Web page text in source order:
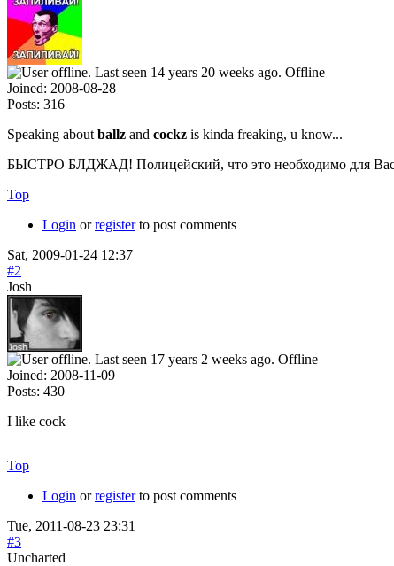
Offline
Joined: 2008-08-28
Posts: 316
Speaking about ballz and cockz is kinda freaking, u know...
БЫСТРО БЛДЖАД! Полицейский, что это необходимо для Вас,
Top
Login orregisterto post comments
Sat, 2009-01-24 12:37
#2
Josh
Offline
Joined: 2008-11-09
Posts: 430
I like cock
Top
Login orregisterto post comments
Tue, 2011-08-23 23:31
#3
Uncharted